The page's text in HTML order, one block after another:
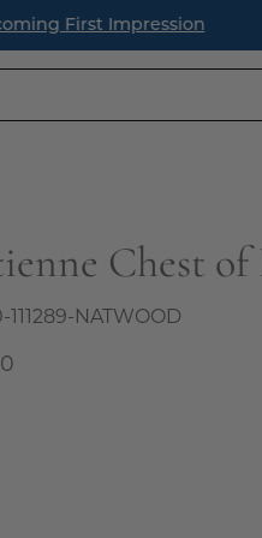
First Impression
Chest of
111289-NATWOOD